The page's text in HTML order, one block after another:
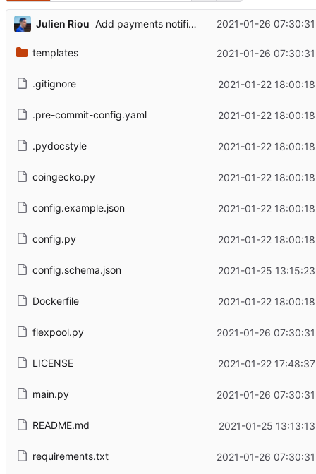
Julien Riou Add payments notification ...2021-01-26
templates 2021-01-26
.gitignore 2021-01-22
.pre-commit-config.yaml 2021-01-22
.pydocstyle 2021-01-22
coingecko.py 2021-01-22
config.example.json 2021-01-22
config.py 2021-01-22
config.schema.json 2021-01-25
Dockerfile 2021-01-22
flexpool.py 2021-01-26
LICENSE 2021-01-22
main.py 2021-01-26
README.md 2021-01-25
requirements.txt 2021-01-26